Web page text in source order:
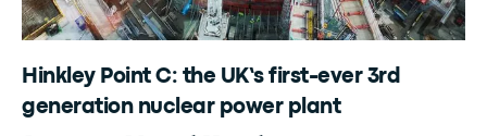
Hinkley Point C: the UK’s first-ever 3rd
generation nuclear power plant